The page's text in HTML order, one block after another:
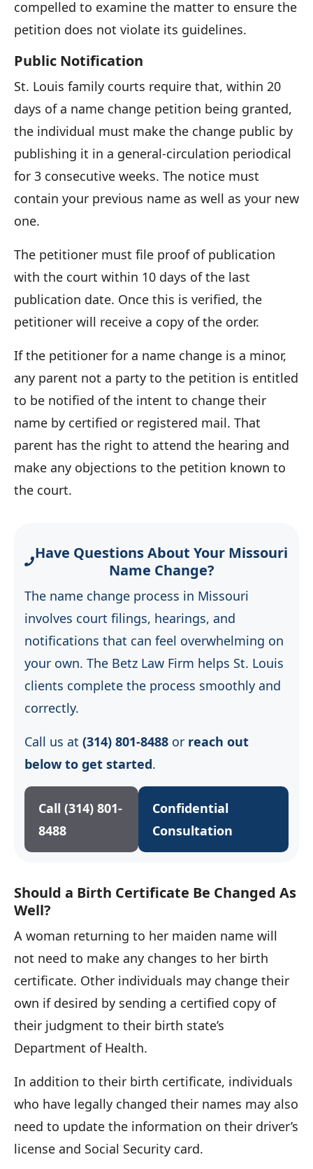
compelled to examine the matter to ensure the
petition does not violate its guidelines.
Public Notification
St. Louis family courts require that, within 20
days of a name change petition being granted,
the individual must make the change public by
publishing it in a general-circulation periodical
for 3 consecutive weeks. The notice must
contain your previous name as well as your new
one.
The petitioner must file proof of publication
with the court within 10 days of the last
publication date. Once this is verified, the
petitioner will receive a copy of the order.
If the petitioner for a name change is a minor,
any parent not a party to the petition is entitled
to be notified of the intent to change their
name by certified or registered mail. That
parent has the right to attend the hearing and
make any objections to the petition known to
the court.
Have Questions About Your Missouri
Name Change?
The name change process in Missouri
involves court filings, hearings, and
notifications that can feel overwhelming on
your own. The Betz Law Firm helps St. Louis
clients complete the process smoothly and
correctly.
Call us at (314) 801-8488 or reach out
below to get started.
Call (314) 801-
8488
Confidential
Consultation
Should a Birth Certificate Be Changed As
Well?
A woman returning to her maiden name will
not need to make any changes to her birth
certificate. Other individuals may change their
own if desired by sending a certified copy of
their judgment to their birth state’s
Department of Health.
In addition to their birth certificate, individuals
who have legally changed their names may also
need to update the information on their driver’s
license and Social Security card.